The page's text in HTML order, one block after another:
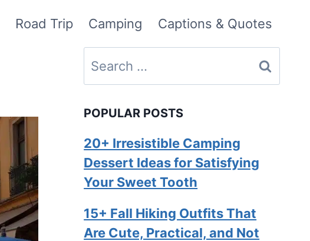
Road Trip Camping Captions & Quotes
Search
for:
POPULAR POSTS
20+ Irresistible Camping
Dessert Ideas for Satisfying
Your Sweet Tooth
15+ Fall Hiking Outfits That
Are Cute, Practical, and Not